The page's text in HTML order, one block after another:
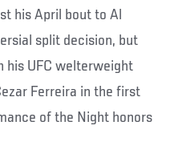
his April bout to Al
split decision, but
his UFC welterweight
Ferreira in the first
of the Night honors